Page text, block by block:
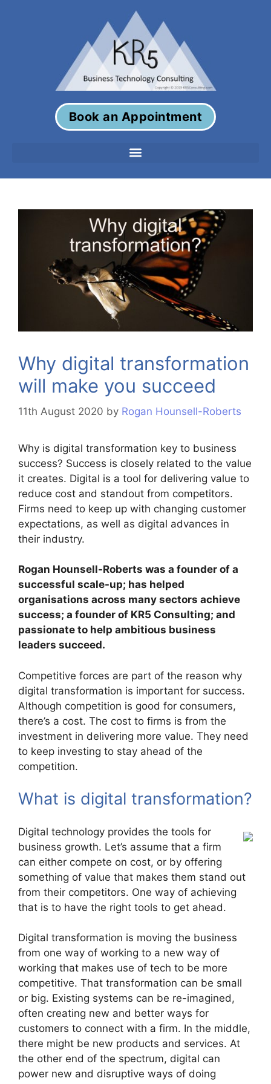
Book an Appointment
Why digital transformation
will make you succeed
11th August 2020 by Rogan Hounsell-Roberts
Why is digital transformation key to business
success? Success is closely related to the value
it creates. Digital is a tool for delivering value to
reduce cost and standout from competitors.
Firms need to keep up with changing customer
expectations, as well as digital advances in
their industry.
Rogan Hounsell-Roberts was a founder of a
successful scale-up; has helped
organisations across many sectors achieve
success; a founder of KR5 Consulting; and
passionate to help ambitious business
leaders succeed.
Competitive forces are part of the reason why
digital transformation is important for success.
Although competition is good for consumers,
there’s a cost. The cost to firms is from the
investment in delivering more value. They need
to keep investing to stay ahead of the
competition.
What is digital transformation?
Digital technology provides the tools for
business growth. Let’s assume that a firm
can either compete on cost, or by offering
something of value that makes them stand out
from their competitors. One way of achieving
that is to have the right tools to get ahead.
Digital transformation is moving the business
from one way of working to a new way of
working that makes use of tech to be more
competitive. That transformation can be small
or big. Existing systems can be re-imagined,
often creating new and better ways for
customers to connect with a firm. In the middle,
there might be new products and services. At
the other end of the spectrum, digital can
power new and disruptive ways of doing